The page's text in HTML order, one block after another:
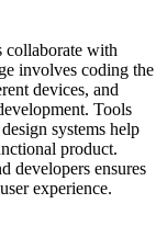
collaborate with
involves coding the
devices, and
Tools
systems help
product.
developers ensures
experience.